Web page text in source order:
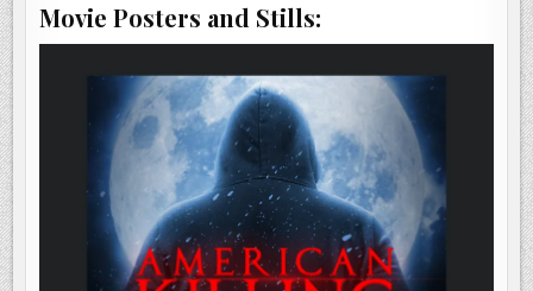
Movie Posters and Stills: